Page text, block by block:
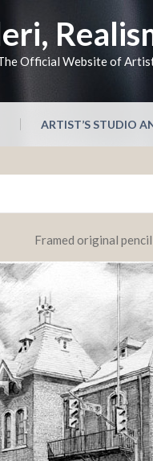
Official Website of
ARTIST’S STUDIO
Framed original